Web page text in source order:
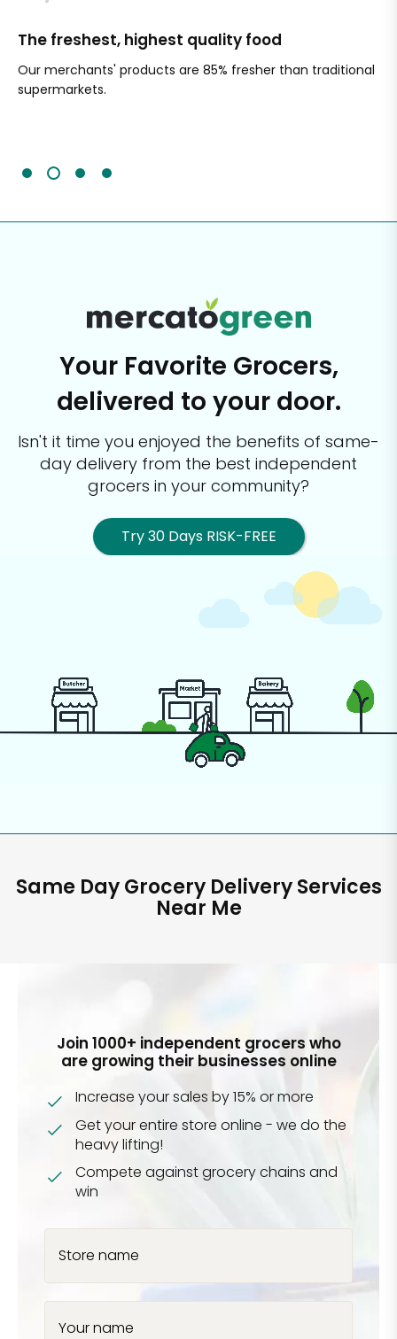
The freshest, highest quality food
Our merchants' products are 85% fresher than traditional
supermarkets.
Your Favorite Grocers,
delivered to your door.
Isn't it time you enjoyed the benefits of same-
day delivery from the best independent
grocers in your community?
Try 30 Days RISK-FREE
Same Day Grocery Delivery Services
Near Me
Join 1000+ independent grocers who
are growing their businesses online
Increase your sales by 15% or more
Get your entire store online - we do the
heavy lifting!
Compete against grocery chains and
win
Store name
Your name